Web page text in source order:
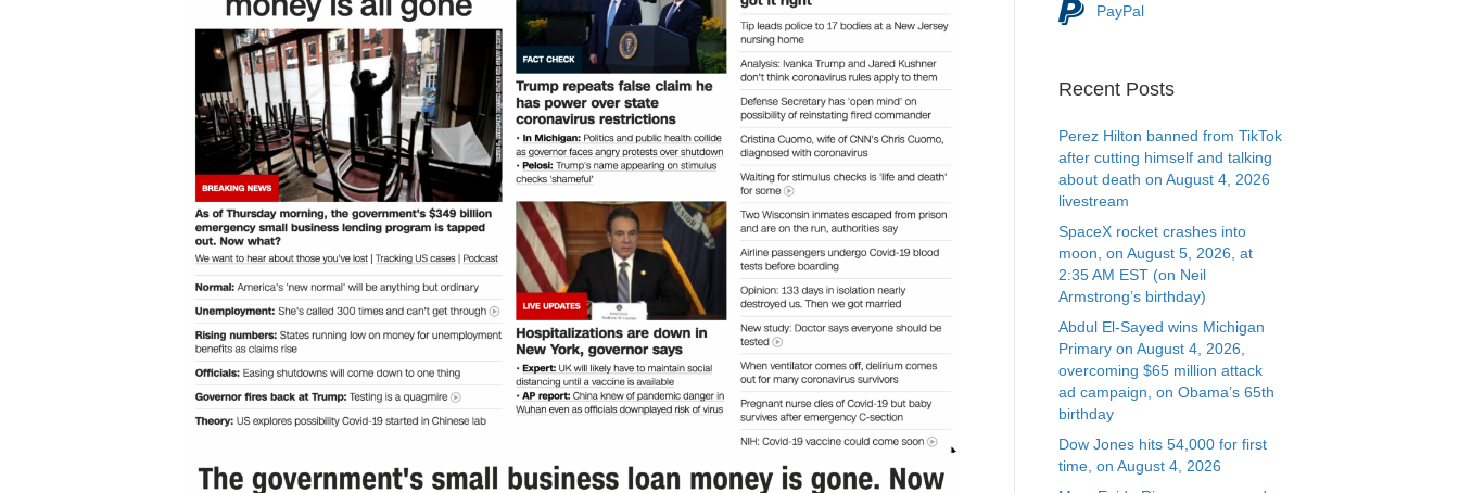
PayPal
Recent Posts
Perez Hilton banned from TikTok
after cutting himself and talking
about death on August 4, 2026
livestream
SpaceX rocket crashes into
moon, on August 5, 2026, at
2:35 AM EST (on Neil
Armstrong’s birthday)
Abdul El-Sayed wins Michigan
Primary on August 4, 2026,
overcoming $65 million attack
ad campaign, on Obama’s 65th
birthday
Dow Jones hits 54,000 for first
time, on August 4, 2026